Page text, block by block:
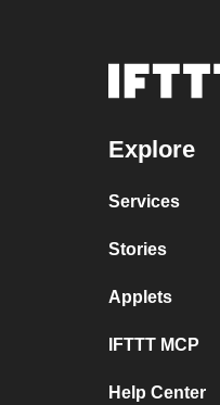
Explore
Services
Stories
Applets
IFTTT MCP
Help Center